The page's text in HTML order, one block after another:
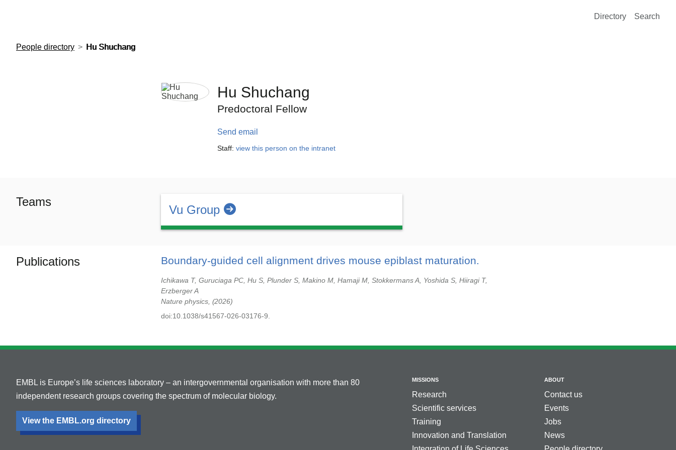
Directory
Search
People directory Hu Shuchang
Hu Shuchang
Predoctoral Fellow
Send email
Staff: view this person on the intranet
Teams
Vu Group
Publications Boundary-guided cell alignment drives mouse epiblast maturation.
Ichikawa T, Guruciaga PC, Hu S, Plunder S, Makino M, Hamaji M, Stokkermans A, Yoshida S, Hiiragi T,
Erzberger A
Nature physics,
2026
doi:10.1038/s41567-026-03176-9.
EMBL is Europe’s life sciences laboratory – an intergovernmental organisation with more than 80
independent research groups covering the spectrum of molecular biology.
View the EMBL.org directory
MISSIONS
Research
Scientific services
Training
Innovation and Translation
ABOUT
Contact us
Events
Jobs
News